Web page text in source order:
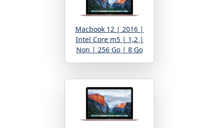
Macbook 12 | 2016 |
Intel Core m5 | 1,2 |
Non | 256 Go | 8 Go